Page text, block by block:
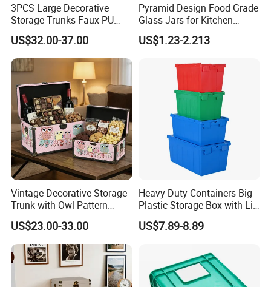
3PCS Large Decorative
Storage Trunks Faux PU
Leather Storage Trunk for
Home Organization Decor
US$32.00-37.00
Pyramid Design Food Grade
Glass Jars for Kitchen
Canisters Storages
US$1.23-2.213
Vintage Decorative Storage
Trunk with Owl Pattern
Ns014 - Retro Wooden
Chest for Gift Packaging,
Home Organization, and
Holiday Presents
US$23.00-33.00
Heavy Duty Containers Big
Plastic Storage Box with Lid
600*400 Nestable Box
Australia Wholesale Factory
US$7.89-8.89